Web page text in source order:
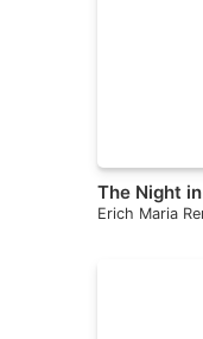
The Night
Erich Maria